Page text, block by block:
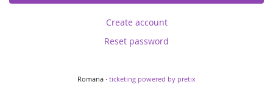
Create account
Reset password
Romana · ticketing powered by pretix